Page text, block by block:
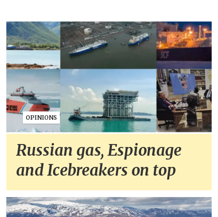
OPINIONS
Russian gas, Espionage
and Icebreakers on top